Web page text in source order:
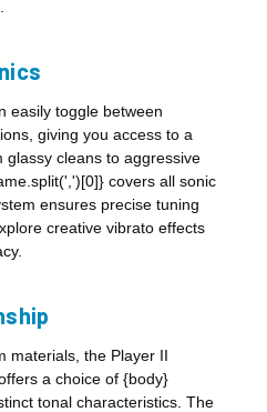
easily toggle between
giving you access to a
cleans to aggressive
covers all sonic
ensures precise tuning
creative vibrato effects
materials, the Player II
a choice of {body}
tonal characteristics. The